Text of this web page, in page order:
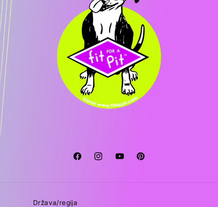
FacebookInstagramYouTubePinterest
Država/regija